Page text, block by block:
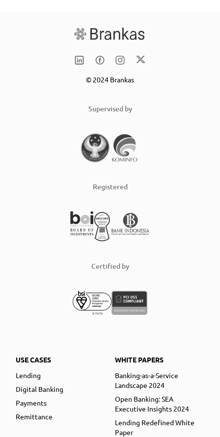
© 2024 Brankas
Supervised by
Registered
Certified by
USE CASES
Lending
Digital Banking
Payments
Remittance
WHITE PAPERS
Banking-as-a-Service
Landscape 2024
Open Banking: SEA
Executive Insights 2024
Lending Redefined White
Paper